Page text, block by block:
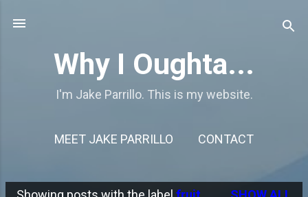
Why I Oughta...
I'm Jake Parrillo. This is my website.
MEET JAKE PARRILLO CONTACT